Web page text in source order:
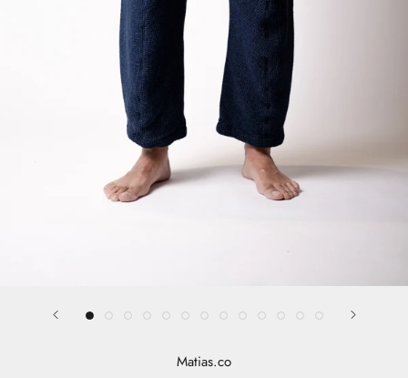
Matias.co